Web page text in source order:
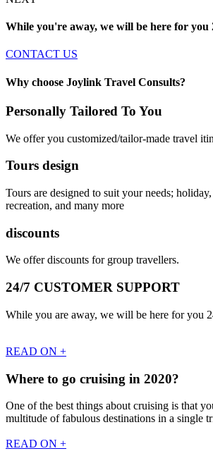
While you're away, we will be here for you
CONTACT US
Why choose Joylink Travel Consults?
Personally Tailored To You
We offer you customized/tailor-made travel
Tours design
Tours are designed to suit your needs;
recreation, and many more
discounts
We offer discounts for group travellers.
24/7 CUSTOMER SUPPORT
While you are away, we will be here for you
READ ON +
Where to go cruising in 2020?
One of the best things about cruising is that
multitude of fabulous destinations in a single
READ ON +